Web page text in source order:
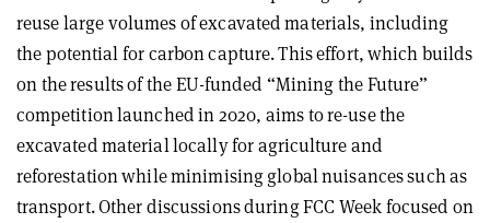
reuse large volumes of excavated materials, including
the potential for carbon capture. This effort, which builds
on the results of the EU-funded “Mining the Future”
competition launched in 2020, aims to re-use the
excavated material locally for agriculture and
reforestation while minimising global nuisances such as
transport. Other discussions during FCC Week focused on